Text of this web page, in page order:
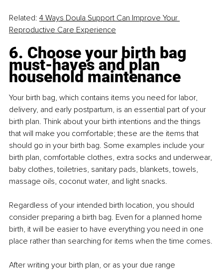
Related: 4 Ways Doula Support Can Improve Your
Reproductive Care Experience
6. Choose your birth bag
must-haves and plan
household maintenance
Your birth bag, which contains items you need for labor,
delivery, and early postpartum, is an essential part of your
birth plan. Think about your birth intentions and the things
that will make you comfortable; these are the items that
should go in your birth bag. Some examples include your
birth plan, comfortable clothes, extra socks and underwear,
baby clothes, toiletries, sanitary pads, blankets, towels,
massage oils, coconut water, and light snacks.
Regardless of your intended birth location, you should
consider preparing a birth bag. Even for a planned home
birth, it will be easier to have everything you need in one
place rather than searching for items when the time comes.
After writing your birth plan, or as your due range